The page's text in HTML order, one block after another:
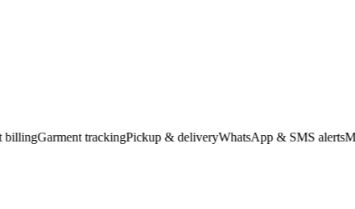
Garment trackingPickup & deliveryWhatsApp & SMS alertsMulti-